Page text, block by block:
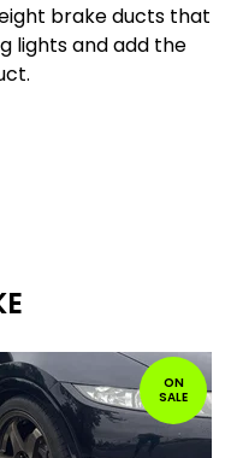
brake ducts that
lights and add the
ON
SALE